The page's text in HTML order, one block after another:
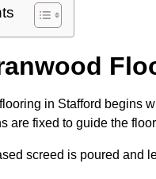
in Stafford begins
are fixed to guide the
screed is poured and